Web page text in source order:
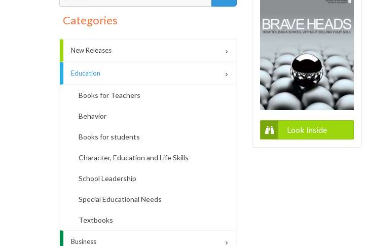
Categories
New Releases
Education
Books for Teachers
Behavior
Books for students
Character, Education and Life Skills
School Leadership
Special Educational Needs
Textbooks
Business
Look Inside